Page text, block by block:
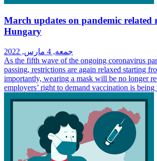
March updates on pandemic related
Hungary
جمعه, 4 مارس, 2022
As the fifth wave of the ongoing coronavirus
passing, restrictions are again relaxed starting
importantly, wearing a mask will be no longer
employers’ right to demand vaccination is being